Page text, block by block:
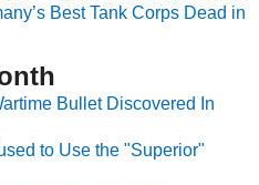
Best Tank Corps Dead in
Bullet Discovered In
to Use the "Superior"